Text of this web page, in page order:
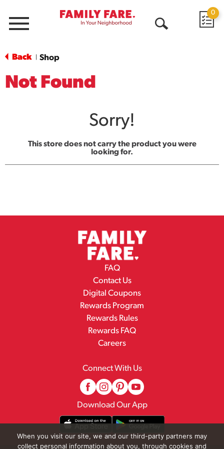
Menu
0
Back Shop
Not Found
Sorry!
This store does not carry the product you were
looking for.
FAQ
Contact Us
Digital Coupons
Rewards Program
Rewards Rules
Rewards FAQ
Careers
Connect With Us
Download Our App
When you visit our site, we and our third-party partners may
collect personal information about you, through cookies and